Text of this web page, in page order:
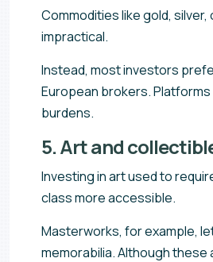
Commodities like gold,
impractical.
Instead, most investors
European brokers.
burdens.
5. Art and
Investing in art used to
class more accessible.
Masterworks, for example,
memorabilia. Although